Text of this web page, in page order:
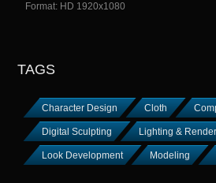
Format: HD 1920x1080
TAGS
Character Design Cloth
Digital Sculpting Lighting &
Look Development Modeling